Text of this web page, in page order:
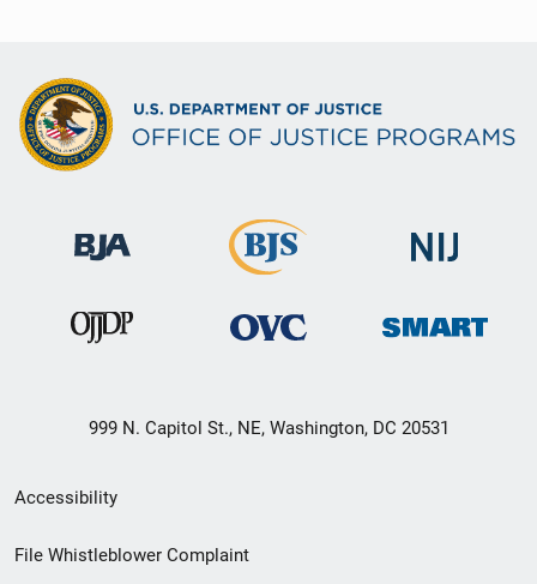
999 N. Capitol St., NE, Washington, DC 20531
Secondary
Footer
Accessibility
File Whistleblower Complaint